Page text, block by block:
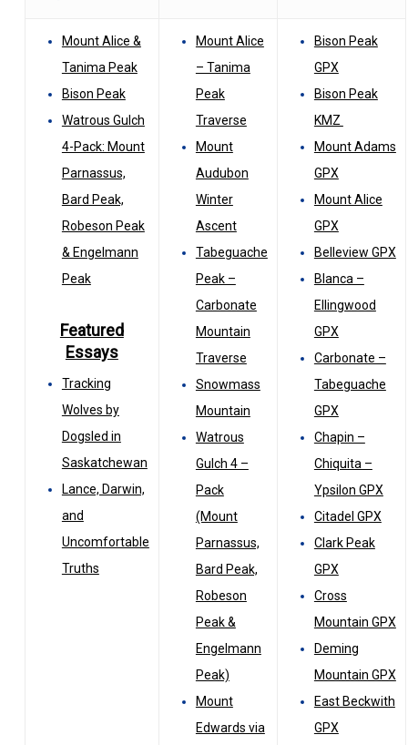
Mount Alice &
Tanima Peak
Bison Peak
Watrous Gulch
4-Pack: Mount
Parnassus,
Bard Peak,
Robeson Peak
& Engelmann
Peak
Featured
Essays
Tracking
Wolves by
Dogsled in
Saskatchewan
Lance, Darwin,
and
Uncomfortable
Truths
Mount Alice
– Tanima
Peak
Traverse
Mount
Audubon
Winter
Ascent
Tabeguache
Peak –
Carbonate
Mountain
Traverse
Snowmass
Mountain
Watrous
Gulch 4 –
Pack
(Mount
Parnassus,
Bard Peak,
Robeson
Peak &
Engelmann
Peak)
Mount
Edwards via
Bison Peak
GPX
Bison Peak
KMZ
Mount Adams
GPX
Mount Alice
GPX
Belleview GPX
Blanca –
Ellingwood
GPX
Carbonate –
Tabeguache
GPX
Chapin –
Chiquita –
Ypsilon GPX
Citadel GPX
Clark Peak
GPX
Cross
Mountain GPX
Deming
Mountain GPX
East Beckwith
GPX